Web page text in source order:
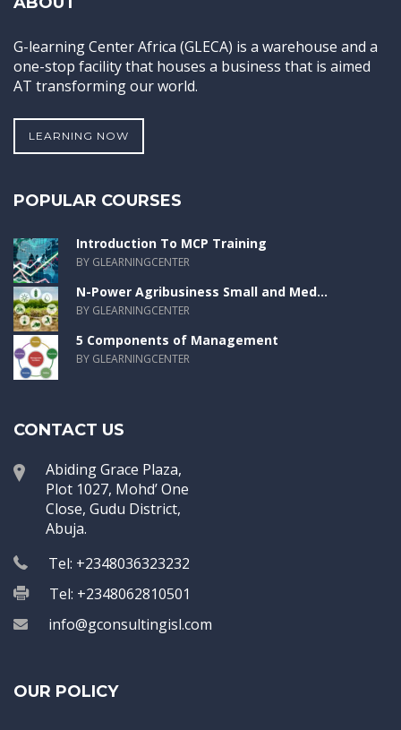
G-learning Center Africa (GLECA) is a warehouse and a
one-stop facility that houses a business that is aimed
AT transforming our world.
LEARNING NOW
POPULAR COURSES
Introduction To MCP Training
BY GLEARNINGCENTER
N-Power Agribusiness Small and Med...
BY GLEARNINGCENTER
5 Components of Management
BY GLEARNINGCENTER
CONTACT US
Abiding Grace Plaza,
Plot 1027, Mohd’ One
Close, Gudu District,
Abuja.
Tel: +2348036323232
Tel: +2348062810501
info@gconsultingisl.com
OUR POLICY